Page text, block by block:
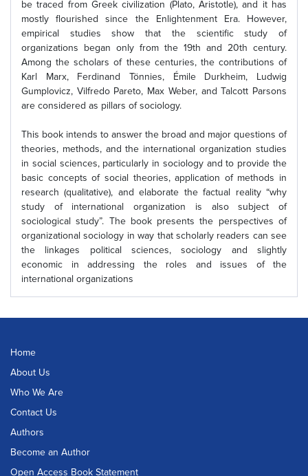
be traced from Greek civilization (Plato, Aristotle), and it has
mostly flourished since the Enlightenment Era. However,
empirical studies show that the scientific study of
organizations began only from the 19th and 20th century.
Among the scholars of these centuries, the contributions of
Karl Marx, Ferdinand Tönnies, Émile Durkheim, Ludwig
Gumplovicz, Vilfredo Pareto, Max Weber, and Talcott Parsons
are considered as pillars of sociology.
This book intends to answer the broad and major questions of
theories, methods, and the international organization studies
in social sciences, particularly in sociology and to provide the
basic concepts of social theories, application of methods in
research (qualitative), and elaborate the factual reality “why
study of international organization is also subject of
sociological study”. The book presents the perspectives of
organizational sociology in way that scholarly readers can see
the linkages political sciences, sociology and slightly
economic in addressing the roles and issues of the
international organizations
Home
About Us
Who We Are
Contact Us
Authors
Become an Author
Open Access Book Statement